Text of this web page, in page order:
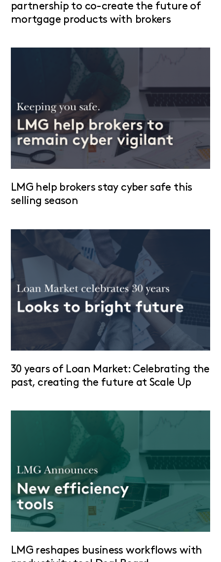
partnership to co-create the future of
mortgage products with brokers
LMG help brokers stay cyber safe this
selling season
30 years of Loan Market: Celebrating the
past, creating the future at Scale Up
LMG reshapes business workflows with